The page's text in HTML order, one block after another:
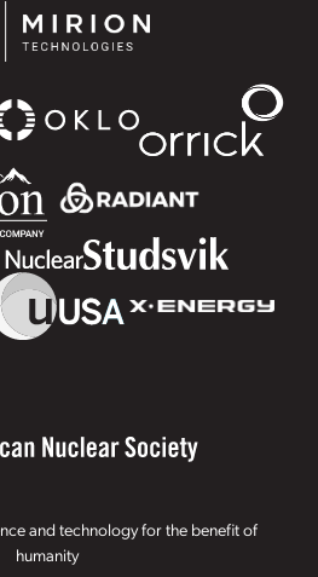
and technology for the benefit of
humanity